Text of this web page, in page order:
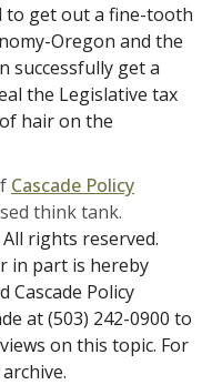
to get out a fine-tooth
Oregon and the
successfully get a
the Legislative tax
hair on the
Cascade Policy
think tank.
rights reserved.
in part is hereby
Policy
at (503) 242-0900 to
on this topic. For